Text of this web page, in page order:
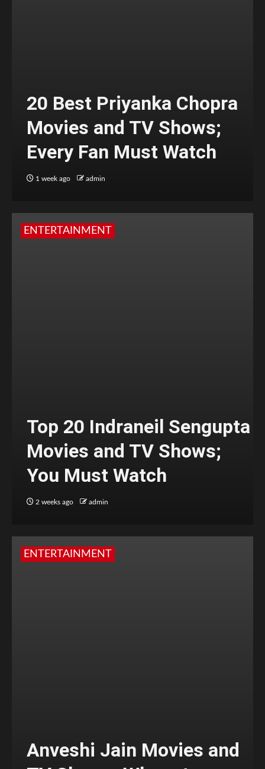
20 Best Priyanka Chopra
Movies and TV Shows;
Every Fan Must Watch
1 week ago admin
ENTERTAINMENT
Top 20 Indraneil Sengupta
Movies and TV Shows;
You Must Watch
2 weeks ago admin
ENTERTAINMENT
Anveshi Jain Movies and